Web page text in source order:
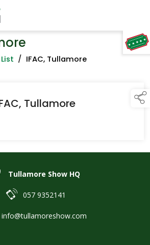
TAP TO
COLLAPSE
/ IFAC, Tullamore
Tullamore
Tullamore Show HQ
057 9352141
info@tullamoreshow.com